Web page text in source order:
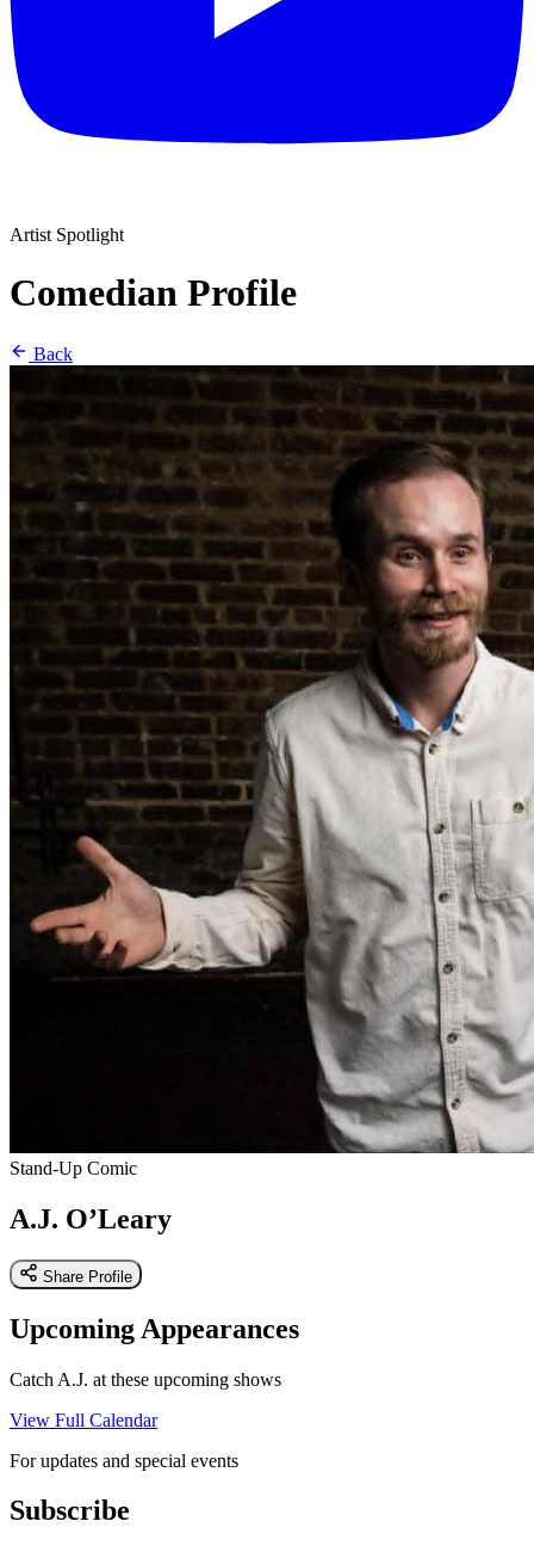
Artist Spotlight
Comedian Profile
Back
Stand-Up Comic
A.J. O’Leary
Share Profile
Upcoming Appearances
Catch A.J. at these upcoming shows
View Full Calendar
For updates and special events
Subscribe